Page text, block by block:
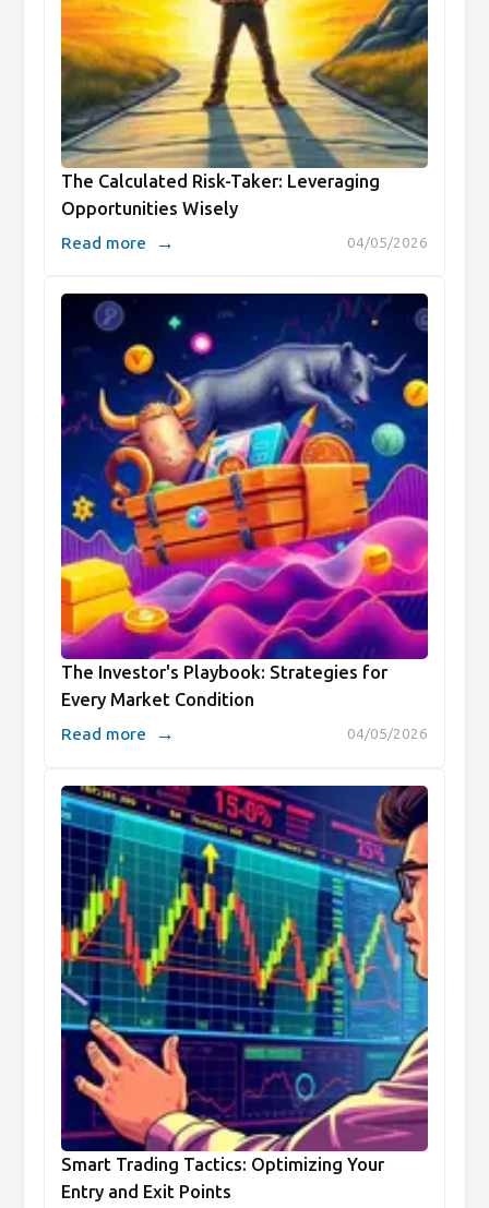
The Calculated Risk-Taker: Leveraging
Opportunities Wisely
04/05/2026
Read more →
The Investor's Playbook: Strategies for
Every Market Condition
04/05/2026
Read more →
Smart Trading Tactics: Optimizing Your
Entry and Exit Points